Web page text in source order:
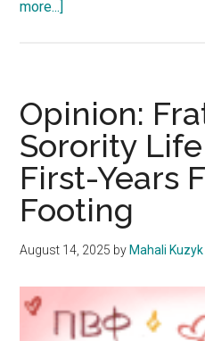
more...]
on
Wildfire
Season
and
the
Future
Opinion:
Sorority
First-Years
Footing
August 14, 2025 by Mahali Kuzyk